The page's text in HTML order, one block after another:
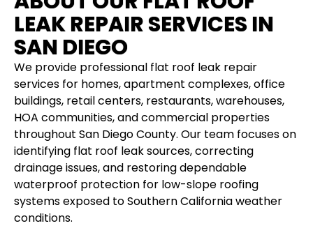
LEAK REPAIR SERVICES IN
SAN DIEGO
We provide professional flat roof leak repair
services for homes, apartment complexes, office
buildings, retail centers, restaurants, warehouses,
HOA communities, and commercial properties
throughout San Diego County. Our team focuses on
identifying flat roof leak sources, correcting
drainage issues, and restoring dependable
waterproof protection for low-slope roofing
systems exposed to Southern California weather
conditions.